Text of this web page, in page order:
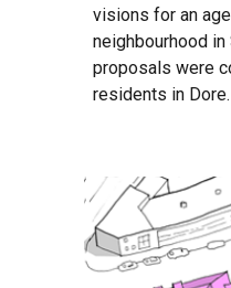
visions for an a
neighbourhood in
proposals were
residents in Dore.